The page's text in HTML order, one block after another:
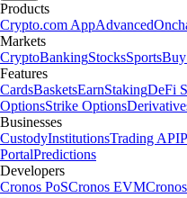
Products
Crypto.com AppAdvanced
Markets
CryptoBankingStocksSports
Features
CardsBasketsEarnStakingDeFi
OptionsStrike Options
Businesses
CustodyInstitutionsTrading API
PortalPredictions
Developers
Cronos PoSCronos EVM